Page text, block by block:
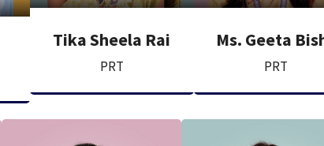
Ms. Geeta
PRT
Tika Sheela Rai
PRT